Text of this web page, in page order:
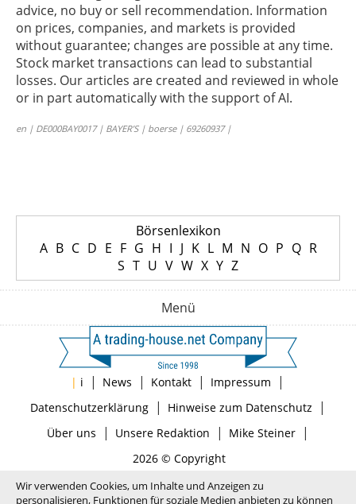
advice, no buy or sell recommendation. Information
on prices, companies, and markets is provided
without guarantee; changes are possible at any time.
Stock market transactions can lead to substantial
losses. Our articles are created and reviewed in whole
or in part automatically with the support of AI.
en | DE000BAY0017 | BAYER’S | boerse | 69260937 |
Börsenlexikon
A B C D E F G H I J K L M N O P Q R
S T U V W X Y Z
Menü
| i | News | Kontakt | Impressum |
Datenschutzerklärung| Hinweise zum Datenschutz |
Über uns | Unsere Redaktion | Mike Steiner|
2026 © Copyright
Wir verwenden Cookies, um Inhalte und Anzeigen zu
personalisieren, Funktionen für soziale Medien anbieten zu können